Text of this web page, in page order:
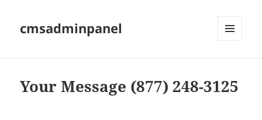
cmsadminpanel
Your Message (877) 248-3125